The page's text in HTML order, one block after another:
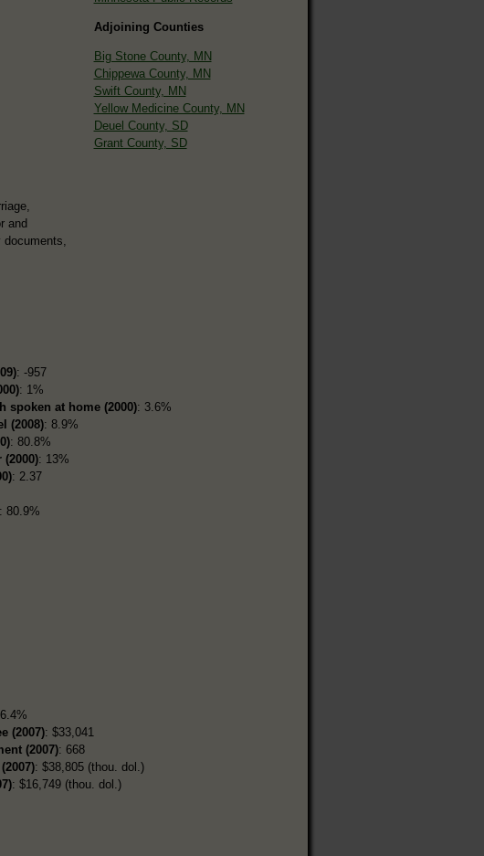
and
Adjoining Counties
Big Stone County, MN
Chippewa County, MN
Swift County, MN
Yellow Medicine County, MN
Deuel County, SD
Grant County, SD
: -957
: 1%
spoken at home (2000): 3.6%
(2008): 8.9%
: 80.8%
(2000): 13%
: 2.37
: 80.9%
(2007): $33,041
(2007): 668
: $38,805 (thou. dol.)
: $16,749 (thou. dol.)